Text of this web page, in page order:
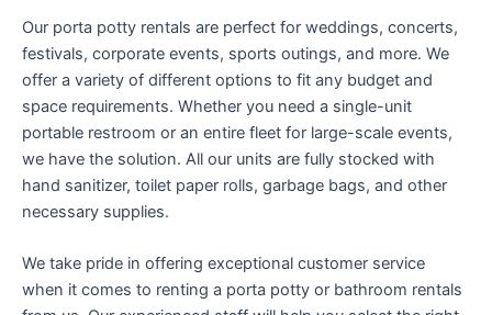
Our porta potty rentals are perfect for weddings, concerts,
festivals, corporate events, sports outings, and more. We
offer a variety of different options to fit any budget and
space requirements. Whether you need a single-unit
portable restroom or an entire fleet for large-scale events,
we have the solution. All our units are fully stocked with
hand sanitizer, toilet paper rolls, garbage bags, and other
necessary supplies.
We take pride in offering exceptional customer service
when it comes to renting a porta potty or bathroom rentals